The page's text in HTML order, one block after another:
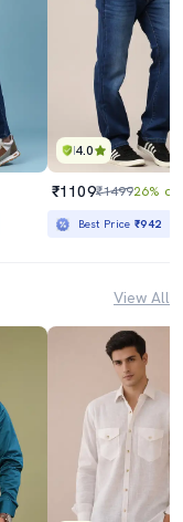
4.0
₹1109₹149926% off
Best Price₹942
View All